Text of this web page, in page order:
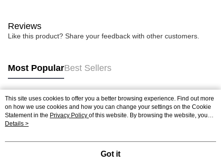
Reviews
Like this product? Share your feedback with other customers.
Most PopularBest Sellers
Popular Tags
Best Sellers
This site uses cookies to offer you a better browsing experience. Find out more
on how we use cookies and how you can change your settings on the Cookie
Statement in the Privacy Policy of this website. By browsing the website, you
agree to our use of cookies as described in our Cookie Statement.
Details >
Got it